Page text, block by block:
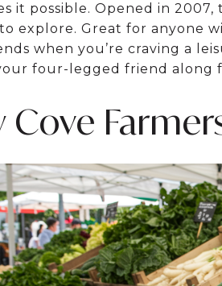
it possible. Opened in
explore. Great for anyone
when you’re craving a
four-legged friend along
Cove